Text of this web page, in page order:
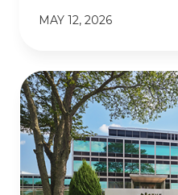
MAY 12, 2026